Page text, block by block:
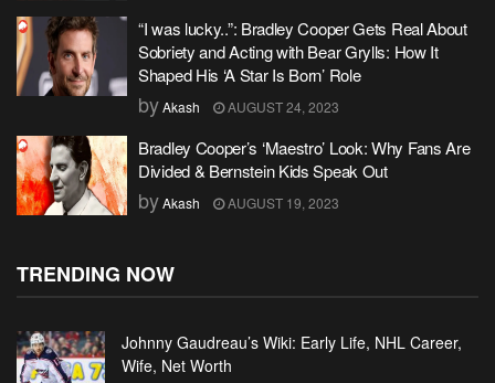
“I was lucky..”: Bradley Cooper Gets Real About
Sobriety and Acting with Bear Grylls: How It
Shaped His ‘A Star Is Born’ Role
byAkash AUGUST 24, 2023
Bradley Cooper’s ‘Maestro’ Look: Why Fans Are
Divided & Bernstein Kids Speak Out
byAkash AUGUST 19, 2023
TRENDING NOW
Johnny Gaudreau’s Wiki: Early Life, NHL Career,
Wife, Net Worth